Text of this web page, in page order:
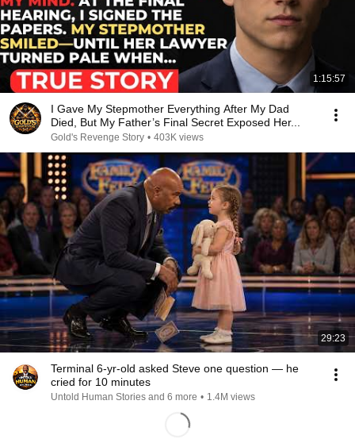
1:15:57
I Gave My Stepmother Everything After My Dad
Died, But My Father’s Final Secret Exposed Her...
Gold's Revenge Story • 403K views
29:23
Terminal 6-yr-old asked Steve one question — he
cried for 10 minutes
Untold Human Stories and 6 more • 1.4M views